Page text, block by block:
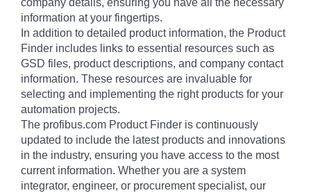
information at your fingertips.
In addition to detailed product information, the Product
Finder includes links to essential resources such as
GSD files, product descriptions, and company contact
information. These resources are invaluable for
selecting and implementing the right products for your
automation projects.
The profibus.com Product Finder is continuously
updated to include the latest products and innovations
in the industry, ensuring you have access to the most
current information. Whether you are a system
integrator, engineer, or procurement specialist, our